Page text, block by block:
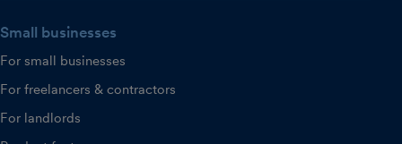
Small businesses
For small businesses
For freelancers & contractors
For landlords